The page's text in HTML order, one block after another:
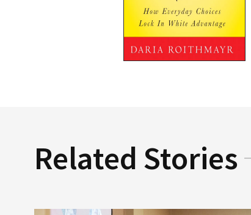
Related Stories